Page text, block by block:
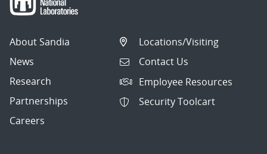
About Sandia
News
Research
Partnerships
Careers
Locations/Visiting
Contact Us
Employee Resources
Security Toolcart